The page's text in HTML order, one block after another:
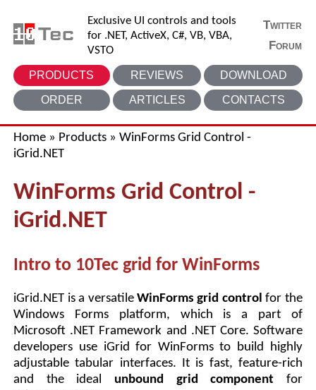
Exclusive UI controls and tools
for .NET, ActiveX, C#, VB, VBA,
VSTO
Twitter
Forum
PRODUCTS REVIEWS DOWNLOAD
ORDER ARTICLES CONTACTS
Home » Products »WinForms Grid Control -
iGrid.NET
WinForms Grid Control -
iGrid.NET
Intro to 10Tec grid for WinForms
iGrid.NET is a versatile WinForms grid control for the
Windows Forms platform, which is a part of
Microsoft .NET Framework and .NET Core. Software
developers use iGrid for WinForms to build highly
adjustable tabular interfaces. It is fast, feature-rich
and the ideal unbound grid component for